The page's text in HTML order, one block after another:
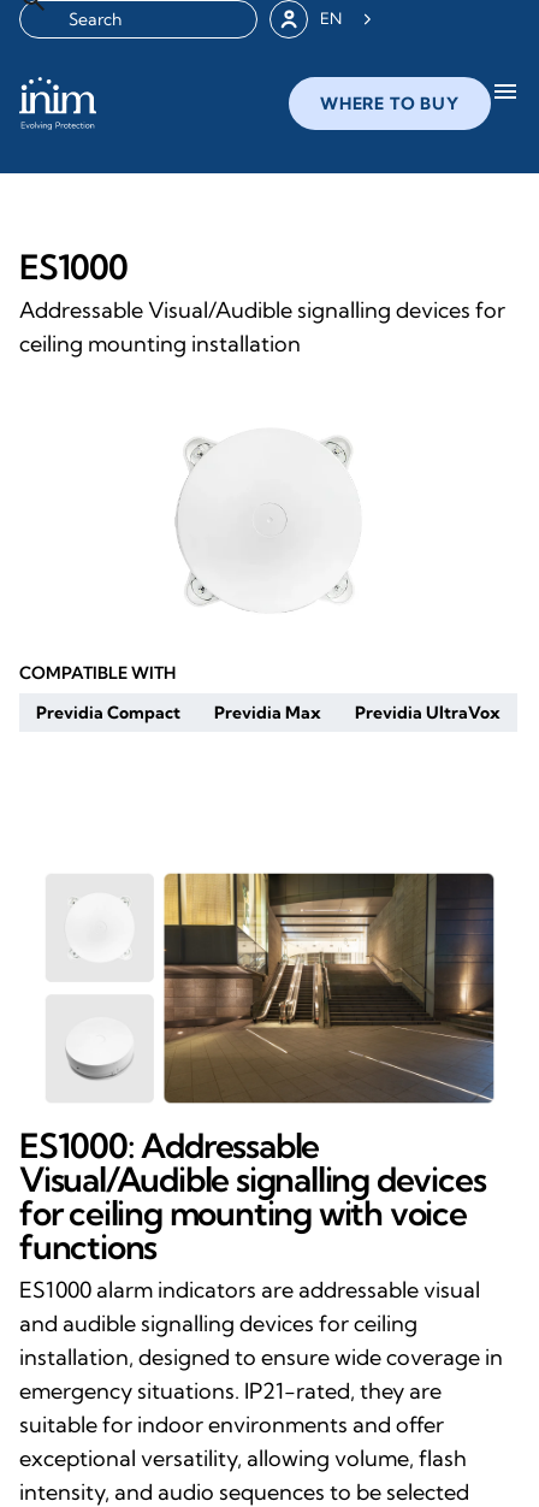
EN
WHERE TO BUY menu
ES1000
Addressable Visual/Audible signalling devices for
ceiling mounting installation
COMPATIBLE WITH
Previdia Compact
Previdia Max Previdia UltraVox
ES1000: Addressable
Visual/Audible signalling devices
for ceiling mounting with voice
functions
ES1000 alarm indicators are addressable visual
and audible signalling devices for ceiling
installation, designed to ensure wide coverage in
emergency situations. IP21-rated, they are
suitable for indoor environments and offer
exceptional versatility, allowing volume, flash
intensity, and audio sequences to be selected